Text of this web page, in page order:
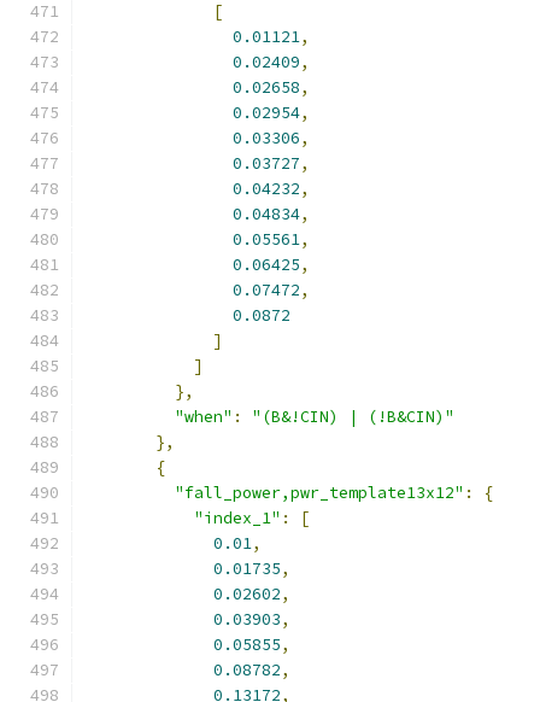
[
0.01121,
0.02409,
0.02658,
0.02954,
0.03306,
0.03727,
0.04232,
0.04834,
0.05561,
0.06425,
0.07472,
0.0872
]
]
},
"when" :
"(B&!CIN) | (!B&CIN)"
},
{
"fall_power,pwr_template13x12" :
{
"index_1" :
[
0.01,
0.01735,
0.02602,
0.03903,
0.05855,
0.08782,
0.13172,